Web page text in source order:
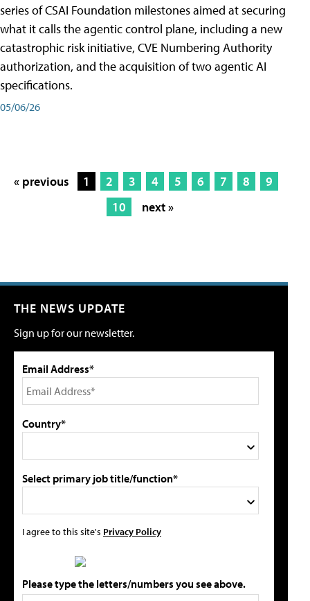
series of CSAI Foundation milestones aimed at securing
what it calls the agentic control plane, including a new
catastrophic risk initiative, CVE Numbering Authority
authorization, and the acquisition of two agentic AI
specifications.
05/06/26
« previous 1 2 3 4 5 6 7 8
9
10
next »
THE NEWS UPDATE
Sign up for our newsletter.
Email Address*
Country*
Select primary job title/function*
I agree to this site's Privacy Policy
Please type the letters/numbers you see above.